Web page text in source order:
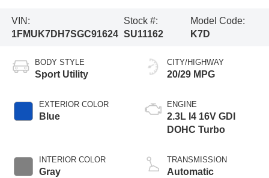
VIN:
1FMUK7DH7SGC91624
Stock #:
SU11162
Model Code:
K7D
BODY STYLE
Sport Utility
EXTERIOR COLOR
Blue
INTERIOR COLOR
Gray
CITY/HIGHWAY
20/29 MPG
ENGINE
2.3L I4 16V GDI
DOHC Turbo
TRANSMISSION
Automatic